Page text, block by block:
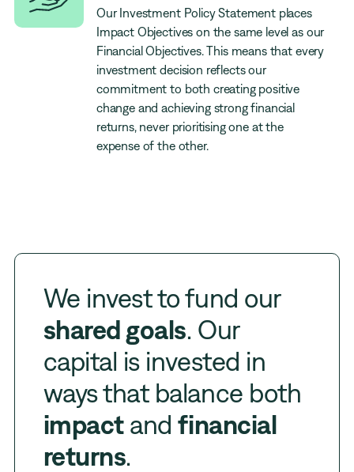
We invest to fund our
shared goals. Our
capital is invested in
ways that balance both
impactandfinancial
returns.
Our Investment Policy Statement places
Impact Objectives on the same level as our
Financial Objectives. This means that every
investment decision reflects our
commitment to both creating positive
change and achieving strong financial
returns, never prioritising one at the
expense of the other.